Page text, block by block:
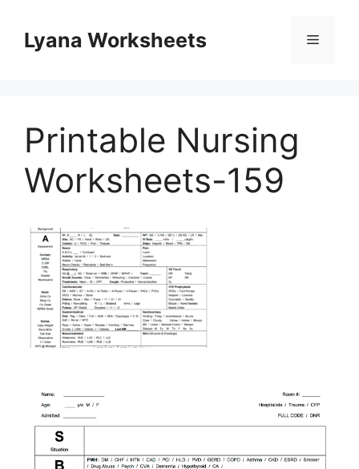
contentLyana Worksheets Menu
Printable Nursing
Worksheets-159